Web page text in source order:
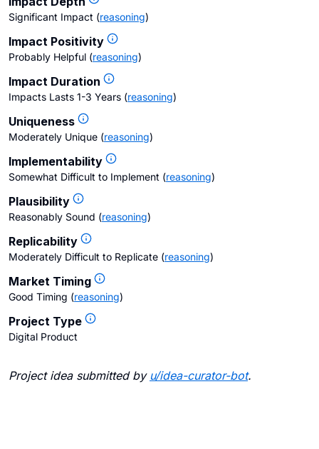
Significant Impact (reasoning)
Impact Positivity
Probably Helpful (reasoning)
Impact Duration
Impacts Lasts 1-3 Years (reasoning)
Uniqueness
Moderately Unique (reasoning)
Implementability
Somewhat Difficult to Implement (reasoning)
Plausibility
Reasonably Sound (reasoning)
Replicability
Moderately Difficult to Replicate (reasoning)
Market Timing
Good Timing (reasoning)
Project Type
Digital Product
Project idea submitted by u/idea-curator-bot.